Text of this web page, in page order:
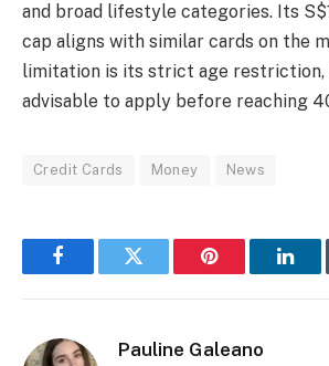
and broad lifestyle categories. Its
cap aligns with similar cards on the
limitation is its strict age restriction,
advisable to apply before reaching
Credit Cards Money News
FacebookTwitter Pinterest
Pauline Galeano